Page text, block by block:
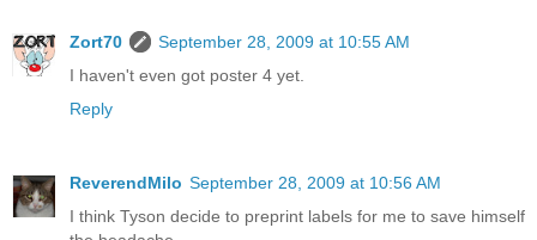
Zort70
September 28, 2009 at 10:55 AM
I haven't even got poster 4 yet.
Reply
ReverendMilo September 28, 2009 at 10:56 AM
I think Tyson decide to preprint labels for me to save himself